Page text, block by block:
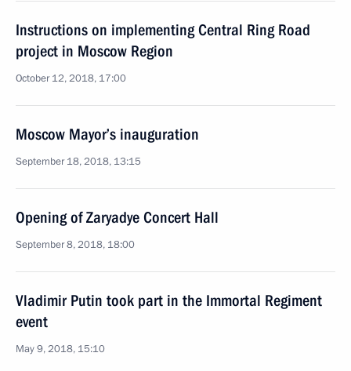
Instructions on implementing Central Ring Road
project in Moscow Region
October 12, 2018, 17:00
Moscow Mayor’s inauguration
September 18, 2018, 13:15
Opening of Zaryadye Concert Hall
September 8, 2018, 18:00
Vladimir Putin took part in the Immortal Regiment
event
May 9, 2018, 15:10